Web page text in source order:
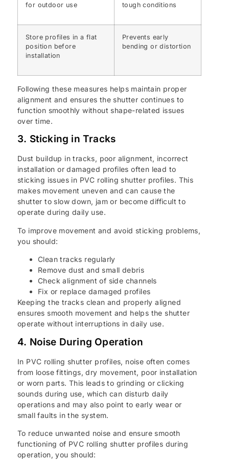
for outdoor use
tough conditions
Store profiles in a flat
position before
installation
Prevents early
bending or distortion
Following these measures helps maintain proper
alignment and ensures the shutter continues to
function smoothly without shape-related issues
over time.
3. Sticking in Tracks
Dust buildup in tracks, poor alignment, incorrect
installation or damaged profiles often lead to
sticking issues in PVC rolling shutter profiles. This
makes movement uneven and can cause the
shutter to slow down, jam or become difficult to
operate during daily use.
To improve movement and avoid sticking problems,
you should:
Clean tracks regularly
Remove dust and small debris
Check alignment of side channels
Fix or replace damaged profiles
Keeping the tracks clean and properly aligned
ensures smooth movement and helps the shutter
operate without interruptions in daily use.
4. Noise During Operation
In PVC rolling shutter profiles, noise often comes
from loose fittings, dry movement, poor installation
or worn parts. This leads to grinding or clicking
sounds during use, which can disturb daily
operations and may also point to early wear or
small faults in the system.
To reduce unwanted noise and ensure smooth
functioning of PVC rolling shutter profiles during
operation, you should: